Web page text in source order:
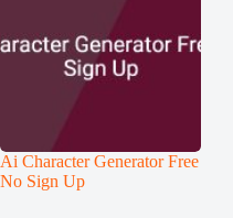
Ai Character Generator Free
No Sign Up